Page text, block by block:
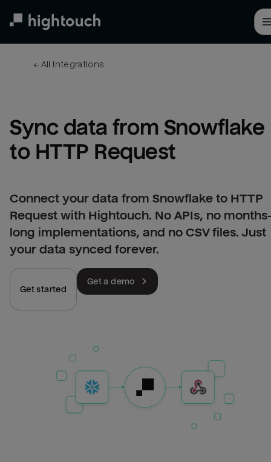
← All integrations
Sync data from Snowflake
to HTTP Request
Connect your data from Snowflake to HTTP
Request with Hightouch. No APIs, no
long implementations, and no CSV files. Just
your data synced forever.
Get started
Get a demo